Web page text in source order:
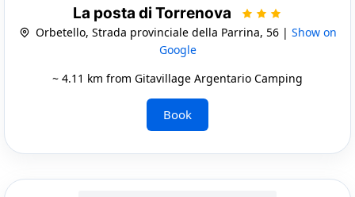
La posta di Torrenova
Orbetello, Strada provinciale della Parrina, 56 | Show on
Google
~ 4.11 km from Gitavillage Argentario Camping
Book